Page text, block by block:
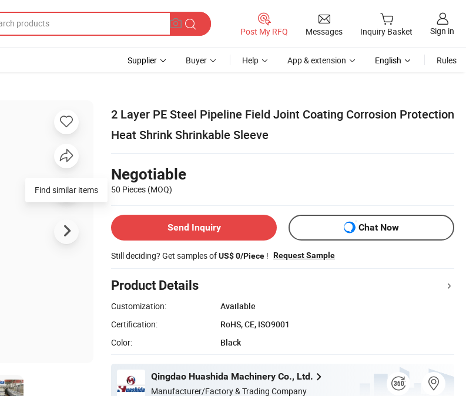
Post My RFQ Messages Inquiry Basket Sign in
Supplier Buyer Help App & extension English Rules
2 Layer PE Steel Pipeline Field Joint Coating Corrosion Protection
Heat Shrink Shrinkable Sleeve
Negotiable
50 Pieces (MOQ)
Send Inquiry Chat Now
Still deciding? Get samples ofUS$ 0/Piece ! Request Sample
Product Details
Customization:
Available
Certification:
RoHS, CE, ISO9001
Color:
Black
Qingdao Huashida Machinery Co., Ltd.
Manufacturer/Factory & Trading Company